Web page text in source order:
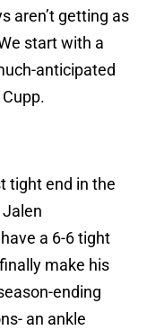
aren’t getting as
start with a
anticipated
tight end in the
Jalen
a 6-6 tight
make his
ending
an ankle